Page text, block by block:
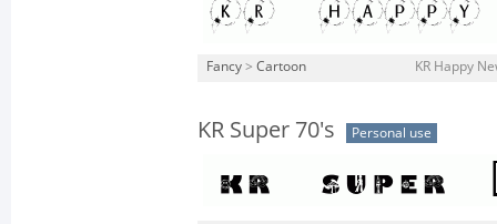
Fancy > Cartoon KR Happy
KR Super 70's Personal use